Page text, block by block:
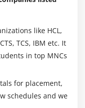
like HCL,
TCS, IBM etc. It
in top MNCs
for placement,
schedules and we